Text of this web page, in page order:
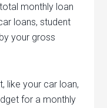
monthly loan
loans, student
your gross
like your car loan,
for a monthly